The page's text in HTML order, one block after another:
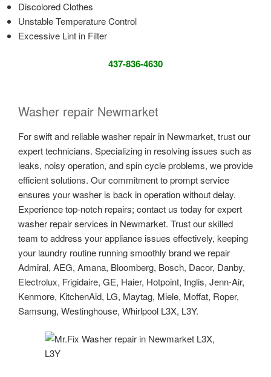
Discolored Clothes
Unstable Temperature Control
Excessive Lint in Filter
437-836-4630
Washer repair Newmarket
For swift and reliable washer repair in Newmarket, trust our
expert technicians. Specializing in resolving issues such as
leaks, noisy operation, and spin cycle problems, we provide
efficient solutions. Our commitment to prompt service
ensures your washer is back in operation without delay.
Experience top-notch repairs; contact us today for expert
washer repair services in Newmarket. Trust our skilled
team to address your appliance issues effectively, keeping
your laundry routine running smoothly brand we repair
Admiral, AEG, Amana, Bloomberg, Bosch, Dacor, Danby,
Electrolux, Frigidaire, GE, Haier, Hotpoint, Inglis, Jenn-Air,
Kenmore, KitchenAid, LG, Maytag, Miele, Moffat, Roper,
Samsung, Westinghouse, Whirlpool L3X, L3Y.